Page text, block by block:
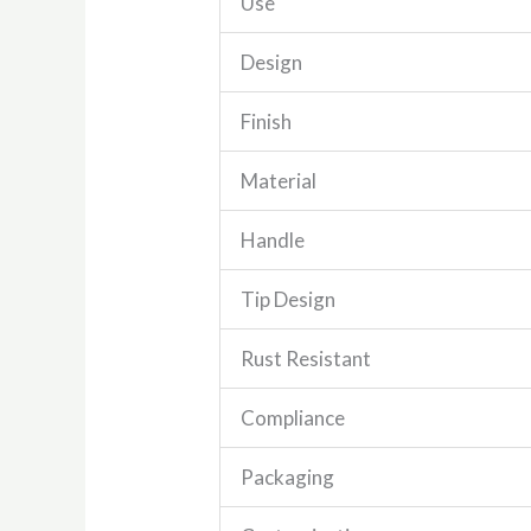
Design
Finish
Material
Handle
Tip Design
Rust Resistant
Compliance
Packaging